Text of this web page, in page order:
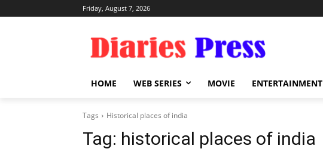
Friday, August 7, 2026
HOME WEB SERIES MOVIE ENTERTAINMENT
Tags Historical places of india
Tag: historical places of india